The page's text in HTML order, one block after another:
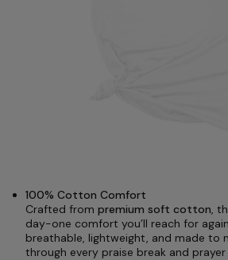
100% Cotton Comfort
Crafted from premium soft cotton,
day-one comfort you’ll reach for again
breathable, lightweight, and made to
through every praise break and prayer